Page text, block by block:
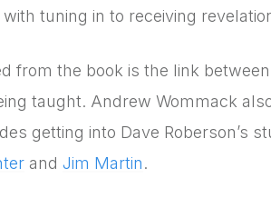
tuning in to receiving
from the book is the link
taught. Andrew Wommack
getting into Dave Roberson’s
and Jim Martin.